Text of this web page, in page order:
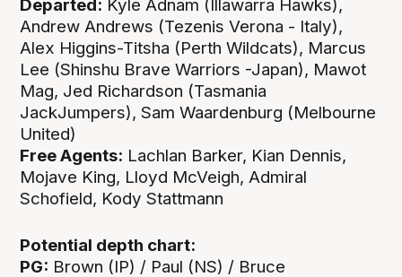
Departed: Kyle Adnam (Illawarra Hawks),
Andrew Andrews (Tezenis Verona - Italy),
Alex Higgins-Titsha (Perth Wildcats), Marcus
Lee (Shinshu Brave Warriors -Japan), Mawot
Mag, Jed Richardson (Tasmania
JackJumpers), Sam Waardenburg (Melbourne
United)
Free Agents: Lachlan Barker, Kian Dennis,
Mojave King, Lloyd McVeigh, Admiral
Schofield, Kody Stattmann
Potential depth chart:
PG: Brown (IP) / Paul (NS) / Bruce